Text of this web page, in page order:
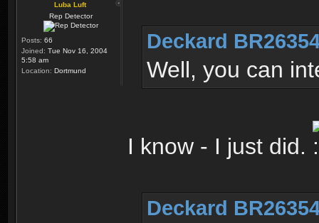
Luba Luft
Rep Detector
Posts: 66
Joined: Tue Nov 16, 2004
5:58 am
Location: Dortmund
Deckard
Well, you can
I know - I just did.
Deckard